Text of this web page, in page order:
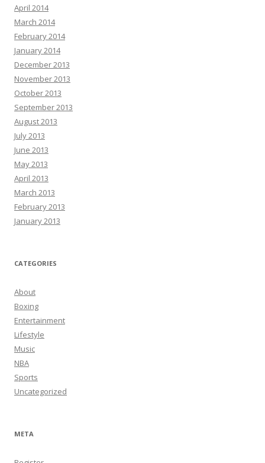
April 2014
March 2014
February 2014
January 2014
December 2013
November 2013
October 2013
September 2013
August 2013
July 2013
June 2013
May 2013
April 2013
March 2013
February 2013
January 2013
CATEGORIES
About
Boxing
Entertainment
Lifestyle
Music
NBA
Sports
Uncategorized
META